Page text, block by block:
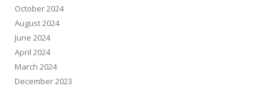
October 2024
August 2024
June 2024
April 2024
March 2024
December 2023